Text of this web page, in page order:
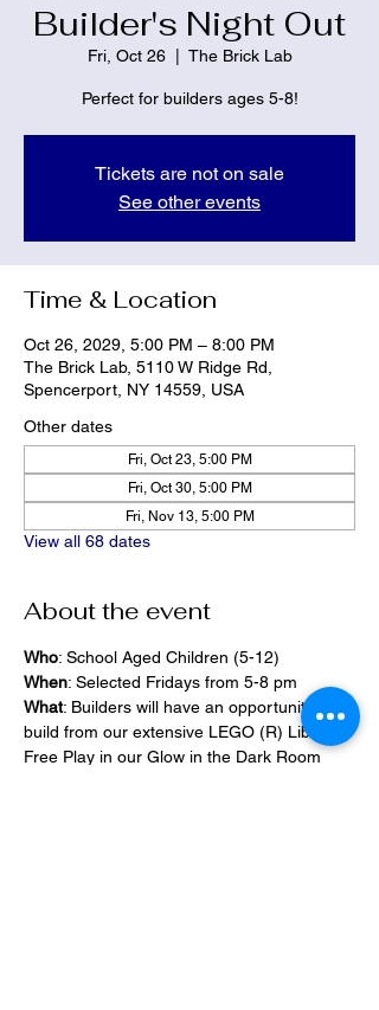
Builder's Night Out
Fri, Oct 26
  |
The Brick Lab
Perfect for builders ages 5-8!
Tickets are not on sale
See other events
Time & Location
Oct 26, 2029, 5:00 PM – 8:00 PM
The Brick Lab, 5110 W Ridge Rd,
Spencerport, NY 14559, USA
Other dates
Fri, Oct 23, 5:00 PM
Fri, Oct 30, 5:00 PM
Fri, Nov 13, 5:00 PM
View all 68 dates
About the event
Who: School Aged Children (5-12)
When: Selected Fridays from 5-8 pm
What: Builders will have an opportunity to
build from our extensive LEGO (R) Library,
Free Play in our Glow in the Dark Room